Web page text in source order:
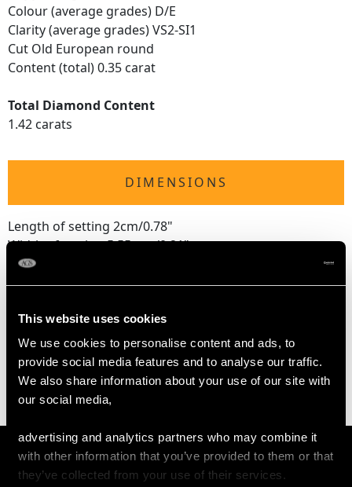
This website uses cookies
We use cookies to personalise content and ads, to
provide social media features and to analyse our traffic.
We also share information about your use of our site with
our social media,
advertising and analytics partners who may combine it
with other information that you’ve provided to them or that
they’ve collected from your use of their services.
Colour (average grades) D/E
Clarity (average grades) VS2-SI1
Cut Old European round
Content (total) 0.35 carat
Total Diamond Content
1.42 carats
DIMENSIONS
Length of setting 2cm/0.78"
Width of setting 5.55mm/0.21"
Length of chain 40.64cm/16"
WEIGHT
3.30 grams